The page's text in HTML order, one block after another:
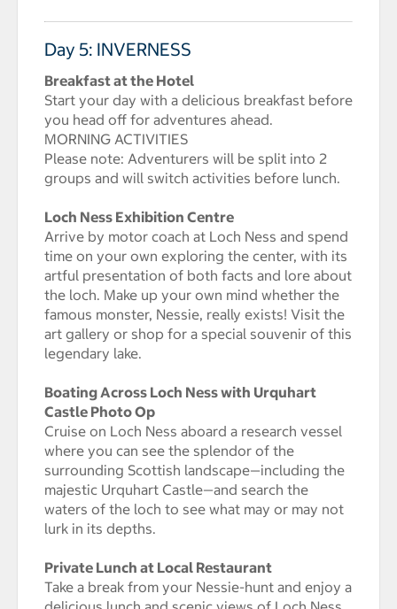
Day 5: INVERNESS
Breakfast at the Hotel
Start your day with a delicious breakfast before
you head off for adventures ahead.
MORNING ACTIVITIES
Please note: Adventurers will be split into 2
groups and will switch activities before lunch.
Loch Ness Exhibition Centre
Arrive by motor coach at Loch Ness and spend
time on your own exploring the center, with its
artful presentation of both facts and lore about
the loch. Make up your own mind whether the
famous monster, Nessie, really exists! Visit the
art gallery or shop for a special souvenir of this
legendary lake.
Boating Across Loch Ness with Urquhart
Castle Photo Op
Cruise on Loch Ness aboard a research vessel
where you can see the splendor of the
surrounding Scottish landscape—including the
majestic Urquhart Castle—and search the
waters of the loch to see what may or may not
lurk in its depths.
Private Lunch at Local Restaurant
Take a break from your Nessie-hunt and enjoy a